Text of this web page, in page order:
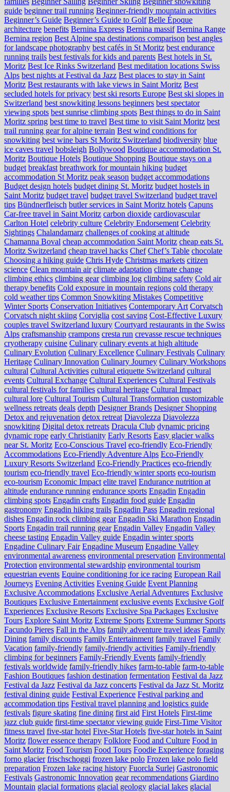
guide beginner trail running Beginner-friendly mountain activities
Beginner’s Guide Beginner’s Guide to Golf Belle Époque
architecture benefits Bernina Express Bernina massif Bernina Range
Bernina region Best Alpine spa destinations comparison best angles
for landscape photography best cafés in St Moritz best endurance
running trails best festivals for kids and parents Best hotels in St.
Moritz Best Ice Rinks Switzerland Best meditation locations Swiss
Alps best nights at Festival da Jazz Best places to stay in Saint
Moritz Best restaurants with lake views in Saint Moritz Best
secluded hotels for privacy best ski resorts Europe Best ski slopes in
Switzerland best snowkiting lessons beginners best spectator
viewing spots best sunrise climbing spots Best things to do in Saint
Moritz spring best time to travel Best time to visit Saint Moritz best
trail running gear for alpine terrain Best wind conditions for
snowkiting best wine bars St Moritz Switzerland biodiversity blue
ice caves travel bobsleigh Bollywood Boutique accommodation St.
Moritz Boutique Hotels Boutique Shopping Boutique stays on a
budget breakfast breathwork for mountain hiking budget
accommodation St Moritz peak season budget accommodations
Budget design hotels budget dining St. Moritz budget hostels in
Saint Moritz budget travel budget travel Switzerland budget travel
tips Bündnerfleisch butler services in Saint Moritz hotels Capuns
Car-free travel in Saint Moritz carbon dioxide cardiovascular
Carlton Hotel celebrity culture Celebrity Endorsement Celebrity
Sightings Chalandamarz challenges of cooking at altitude
Chamanna Boval cheap accommodation Saint Moritz cheap eats St.
Moritz Switzerland cheap travel hacks Chef Chef’s Table chocolate
Choosing a hiking guide Chris Hyde Christmas markets citizen
science Clean mountain air climate adaptation climate change
climbing ethics climbing gear climbing log climbing safety Cold air
therapy benefits Cold exposure in mountain regions cold therapy
cold weather tips Common Snowkiting Mistakes Competitive
Winter Sports Conservation Initiatives Contemporary Art Corvatsch
Corvatsch night skiing Corviglia cost saving Cost-Effective Luxury
couples travel Switzerland luxury Courtyard restaurants in the Swiss
Alps craftsmanship crampons cresta run crevasse rescue techniques
cryotherapy cuisine Culinary culinary events at high altitude
Culinary Evolution Culinary Excellence Culinary Festivals Culinary
Heritage Culinary Innovation Culinary Journey Culinary Workshops
cultural Cultural Activities cultural etiquette Switzerland cultural
events Cultural Exchange Cultural Experiences Cultural Festivals
cultural festivals for families cultural heritage Cultural Impact
cultural lore Cultural Tourism Cultural Transformation customizable
wellness retreats deals depth Designer Brands Designer Shopping
Detox and rejuvenation detox retreat Diavolezza Diavolezza
snowkiting Digital detox retreats Dracula Club dynamic pricing
dynamic rope early Christianity Early Resorts Easy glacier walks
near St. Moritz Eco-Conscious Travel eco-friendly Eco-Friendly
Accommodations Eco-Friendly Adventure Alps Eco-Friendly
Luxury Resorts Switzerland Eco-Friendly Practices eco-friendly
tourism eco-friendly travel Eco-friendly winter sports eco-tourism
eco‑tourism Economic Impact elite travel Endurance nutrition at
altitude endurance running endurance sports Engadin Engadin
climbing spots Engadin crafts Engadin food guide Engadin
gastronomy Engadin hiking trails Engadin Pass Engadin regional
dishes Engadin rock climbing gear Engadin Ski Marathon Engadin
Sports Engadin trail running gear Engadin Valley Engadin Valley
cheese tasting Engadin Valley guide Engadin winter sports
Engadine Culinary Fair Engadine Museum Engadine Valley
environmental awareness environmental preservation Environmental
Protection environmental stewardship environmental tourism
equestrian events Equine conditioning for ice racing European Rail
Journeys Evening Activities Evening Guide Event Planning
Exclusive Accommodations Exclusive Aerial Adventures Exclusive
Boutiques Exclusive Entertainment exclusive events Exclusive Golf
Experiences Exclusive Resorts Exclusive Spa Packages Exclusive
Tours Explore Saint Moritz Extreme Sports Extreme Summer Sports
Facundo Pieres Fall in the Alps family adventure travel ideas Family
Dining family discounts Family Entertainment family travel Family
Vacation family-friendly family-friendly activities Family-friendly
climbing for beginners Family-Friendly Events family-friendly
festivals worldwide family-friendly hikes farm-to-table farm‑to‑table
Fashion Boutiques fashion destination fermentation Festival da Jazz
Festival da Jazz Festival da Jazz concerts Festival da Jazz St. Moritz
festival dining guide Festival Experience Festival parking and
accommodation tips Festival travel planning and logistics guide
festivals figure skating fine dining first aid First Hotels First-time
jazz club guide first-time spectator viewing guide First-Time Visitor
fitness travel five-star hotel Five-Star Hotels five-star hotels in Saint
Moritz flower essence therapy Folklore Food and Culture Food in
Saint Moritz Food Tourism Food Tours Foodie Experience foraging
forno glacier frischschoggi frozen lake polo Frozen lake polo field
preparation Frozen lake racing history Fuorcla Surlej Gastronomic
Festivals Gastronomic Innovation gear recommendations Giardino
Mountain glacial formations glacial geology glacial lakes glacial